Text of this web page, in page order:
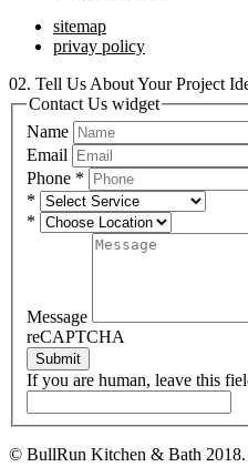
sitemap
privay policy
02. Tell Us About Your Project
Contact Us widget
Name
Email
Phone *
*
*
Message
reCAPTCHA
Submit
If you are human, leave this
© BullRun Kitchen & Bath 2018.